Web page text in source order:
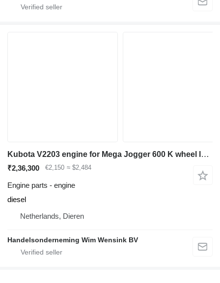
Kubota V2203 engine for Mega Jogger 600 K wheel loader
₹2,36,300 €2,150 ≈ $2,484
Engine parts - engine
diesel
Netherlands, Dieren
Handelsonderneming Wim Wensink BV